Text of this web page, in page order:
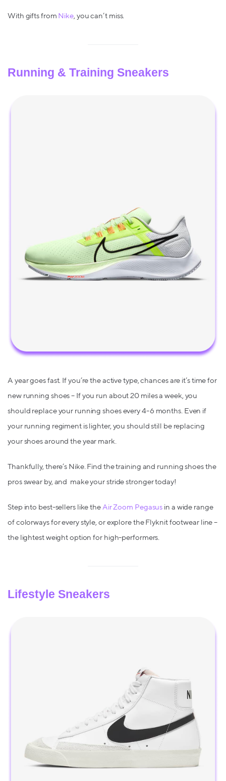
With gifts from Nike, you can’t miss.
Running & Training Sneakers
A year goes fast. If you’re the active type, chances are it’s time for
new running shoes – If you run about 20 miles a week, you
should replace your running shoes every 4-6 months. Even if
your running regiment is lighter, you should still be replacing
your shoes around the year mark.
Thankfully, there’s Nike. Find the training and running shoes the
pros swear by, and make your stride stronger today!
Step into best-sellers like the Air Zoom Pegasus in a wide range
of colorways for every style, or explore the Flyknit footwear line –
the lightest weight option for high-performers.
Lifestyle Sneakers